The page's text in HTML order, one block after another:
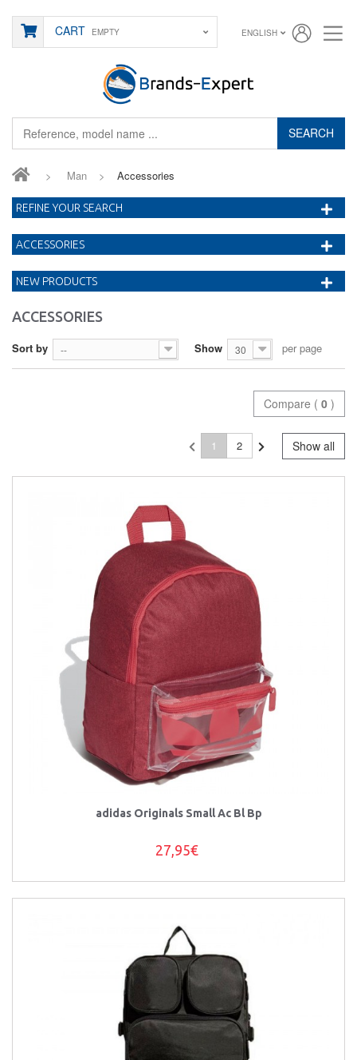
SEARCH
CART EMPTY ENGLISH
> Man > Accessories
ACCESSORIES
Sort by -- Show 30 per page
Compare ( 0 )
Show all
1 2
adidas Originals Small Ac Bl Bp
27,95€
REFINE YOUR SEARCH
ACCESSORIES
NEW PRODUCTS